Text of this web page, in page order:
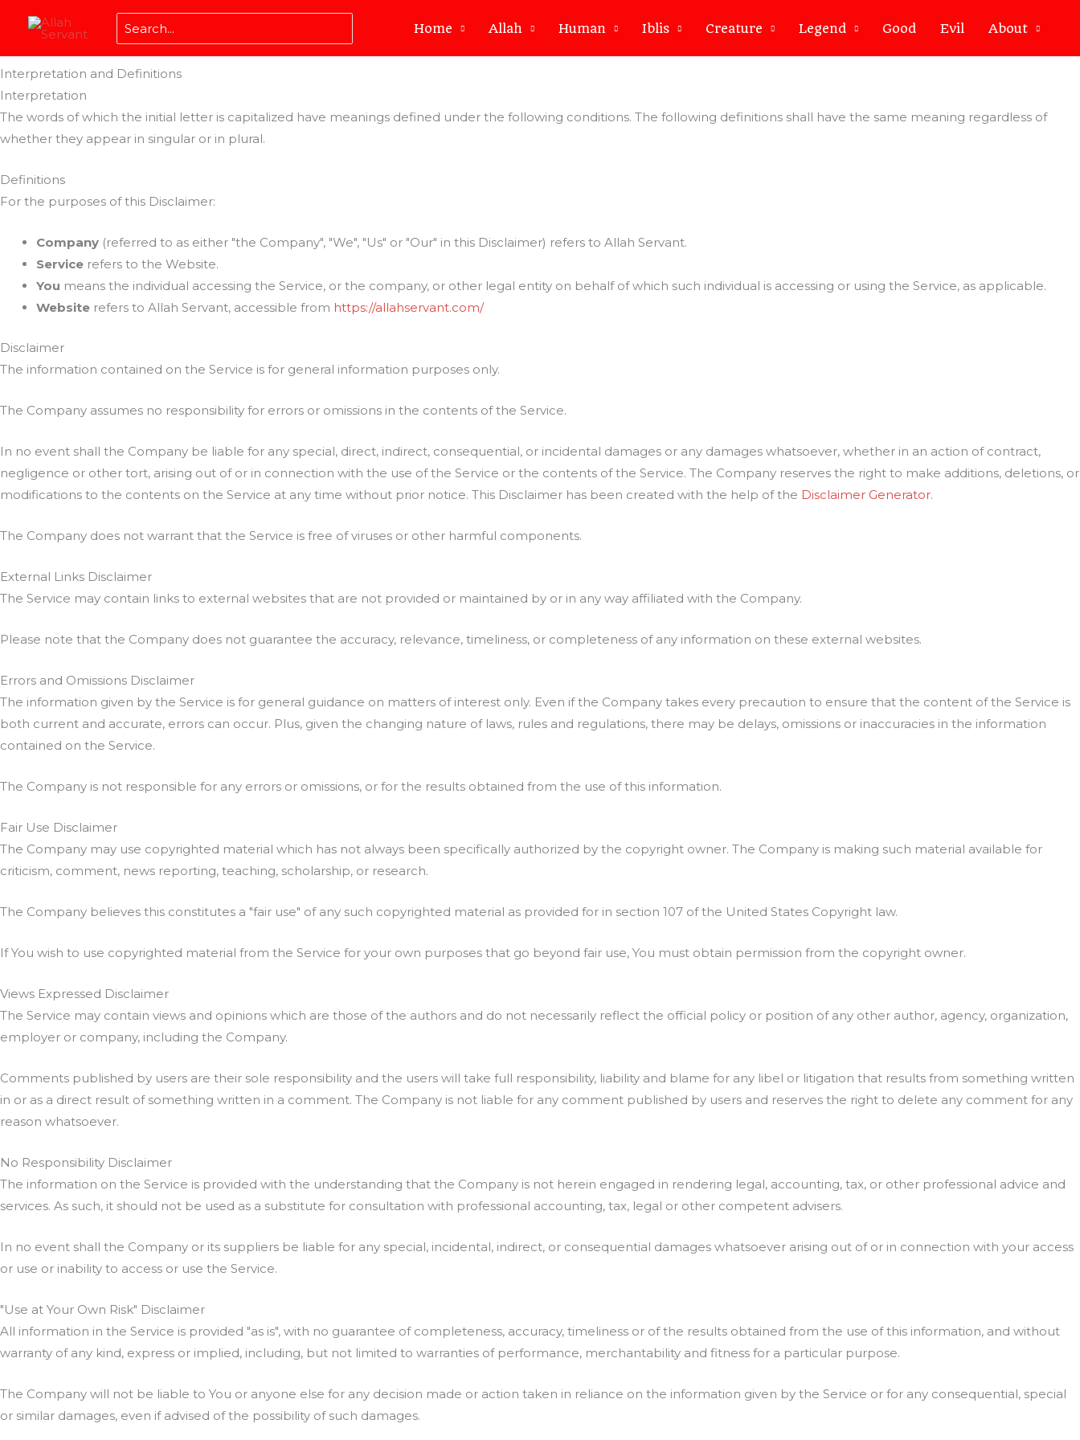
content
for:
Home Allah Human Iblis Creature Legend Good Evil About
Last updated: November 06, 2023
Interpretation and Definitions
Interpretation
The words of which the initial letter is capitalized have meanings defined under the following conditions. The following definitions shall have the same meaning regardless of
whether they appear in singular or in plural.
Definitions
For the purposes of this Disclaimer:
Company (referred to as either "the Company", "We", "Us" or "Our" in this Disclaimer) refers to Allah Servant.
Service refers to the Website.
You means the individual accessing the Service, or the company, or other legal entity on behalf of which such individual is accessing or using the Service, as applicable.
Website refers to Allah Servant, accessible from https://allahservant.com/
Disclaimer
The information contained on the Service is for general information purposes only.
The Company assumes no responsibility for errors or omissions in the contents of the Service.
In no event shall the Company be liable for any special, direct, indirect, consequential, or incidental damages or any damages whatsoever, whether in an action of contract,
negligence or other tort, arising out of or in connection with the use of the Service or the contents of the Service. The Company reserves the right to make additions, deletions, or
modifications to the contents on the Service at any time without prior notice. This Disclaimer has been created with the help of the Disclaimer Generator.
The Company does not warrant that the Service is free of viruses or other harmful components.
External Links Disclaimer
The Service may contain links to external websites that are not provided or maintained by or in any way affiliated with the Company.
Please note that the Company does not guarantee the accuracy, relevance, timeliness, or completeness of any information on these external websites.
Errors and Omissions Disclaimer
The information given by the Service is for general guidance on matters of interest only. Even if the Company takes every precaution to ensure that the content of the Service is
both current and accurate, errors can occur. Plus, given the changing nature of laws, rules and regulations, there may be delays, omissions or inaccuracies in the information
contained on the Service.
The Company is not responsible for any errors or omissions, or for the results obtained from the use of this information.
Fair Use Disclaimer
The Company may use copyrighted material which has not always been specifically authorized by the copyright owner. The Company is making such material available for
criticism, comment, news reporting, teaching, scholarship, or research.
The Company believes this constitutes a "fair use" of any such copyrighted material as provided for in section 107 of the United States Copyright law.
If You wish to use copyrighted material from the Service for your own purposes that go beyond fair use, You must obtain permission from the copyright owner.
Views Expressed Disclaimer
The Service may contain views and opinions which are those of the authors and do not necessarily reflect the official policy or position of any other author, agency, organization,
employer or company, including the Company.
Comments published by users are their sole responsibility and the users will take full responsibility, liability and blame for any libel or litigation that results from something written
in or as a direct result of something written in a comment. The Company is not liable for any comment published by users and reserves the right to delete any comment for any
reason whatsoever.
No Responsibility Disclaimer
The information on the Service is provided with the understanding that the Company is not herein engaged in rendering legal, accounting, tax, or other professional advice and
services. As such, it should not be used as a substitute for consultation with professional accounting, tax, legal or other competent advisers.
In no event shall the Company or its suppliers be liable for any special, incidental, indirect, or consequential damages whatsoever arising out of or in connection with your access
or use or inability to access or use the Service.
"Use at Your Own Risk" Disclaimer
All information in the Service is provided "as is", with no guarantee of completeness, accuracy, timeliness or of the results obtained from the use of this information, and without
warranty of any kind, express or implied, including, but not limited to warranties of performance, merchantability and fitness for a particular purpose.
The Company will not be liable to You or anyone else for any decision made or action taken in reliance on the information given by the Service or for any consequential, special
or similar damages, even if advised of the possibility of such damages.